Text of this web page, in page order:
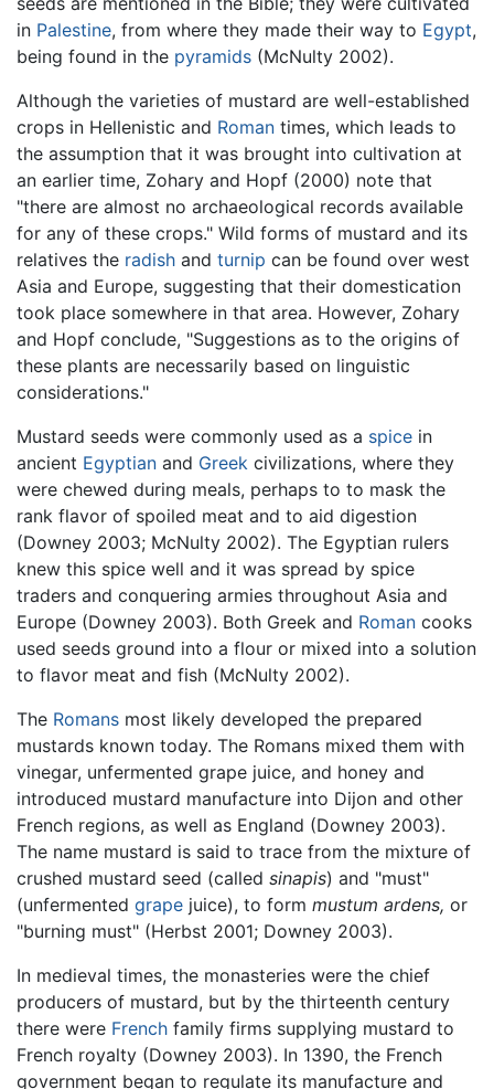
in Palestine, from where they made their way to Egypt,
being found in the pyramids (McNulty 2002).
Although the varieties of mustard are well-established
crops in Hellenistic and Roman times, which leads to
the assumption that it was brought into cultivation at
an earlier time, Zohary and Hopf (2000) note that
"there are almost no archaeological records available
for any of these crops." Wild forms of mustard and its
relatives the radish and turnip can be found over west
Asia and Europe, suggesting that their domestication
took place somewhere in that area. However, Zohary
and Hopf conclude, "Suggestions as to the origins of
these plants are necessarily based on linguistic
considerations."
Mustard seeds were commonly used as a spice in
ancient Egyptian and Greek civilizations, where they
were chewed during meals, perhaps to to mask the
rank flavor of spoiled meat and to aid digestion
(Downey 2003; McNulty 2002). The Egyptian rulers
knew this spice well and it was spread by spice
traders and conquering armies throughout Asia and
Europe (Downey 2003). Both Greek and Roman cooks
used seeds ground into a flour or mixed into a solution
to flavor meat and fish (McNulty 2002).
The Romans most likely developed the prepared
mustards known today. The Romans mixed them with
vinegar, unfermented grape juice, and honey and
introduced mustard manufacture into Dijon and other
French regions, as well as England (Downey 2003).
The name mustard is said to trace from the mixture of
crushed mustard seed (called sinapis) and "must"
(unfermented grape juice), to form mustum ardens, or
"burning must" (Herbst 2001; Downey 2003).
In medieval times, the monasteries were the chief
producers of mustard, but by the thirteenth century
there were French family firms supplying mustard to
French royalty (Downey 2003). In 1390, the French
government began to regulate its manufacture and